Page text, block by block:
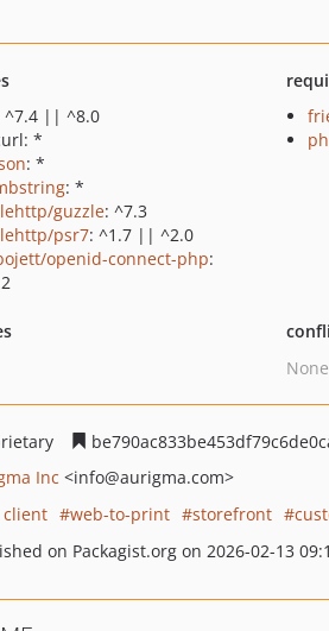
^7.4 || ^8.0
*
: *
: *
guzzle: ^7.3
psr7: ^1.7 || ^2.0
openid-connect-php:
None
Inc <info@aurigma.com>
web-to-print storefront
on Packagist.org on 2026-02-13